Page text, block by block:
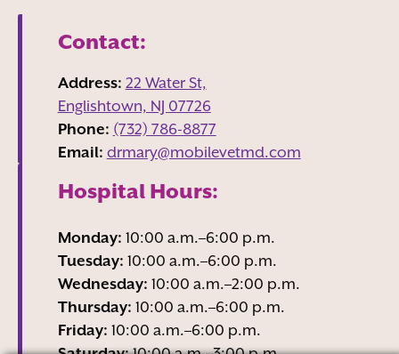
Contact:
Address: 22 Water St,
Englishtown, NJ 07726
Phone: (732) 786-8877
Email: drmary@mobilevetmd.com
Hospital Hours:
Monday: 10:00 a.m.–6:00 p.m.
Tuesday: 10:00 a.m.–6:00 p.m.
Wednesday: 10:00 a.m.–2:00 p.m.
Thursday: 10:00 a.m.–6:00 p.m.
Friday: 10:00 a.m.–6:00 p.m.